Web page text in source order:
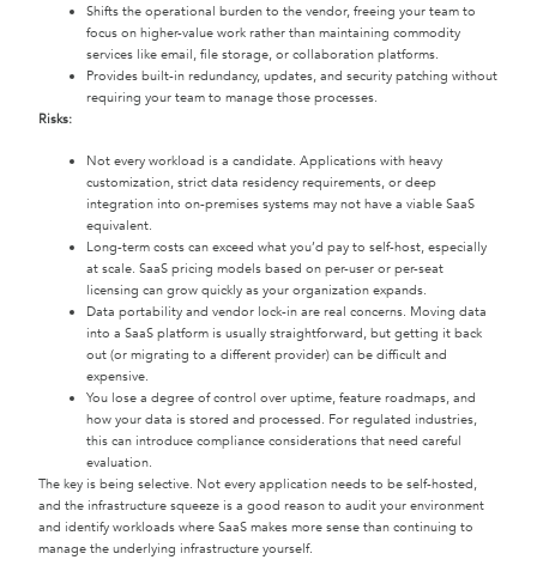
Shifts the operational burden to the vendor, freeing your team to
focus on higher-value work rather than maintaining commodity
services like email, file storage, or collaboration platforms.
Provides built-in redundancy, updates, and security patching without
requiring your team to manage those processes.
Risks:
Not every workload is a candidate. Applications with heavy
customization, strict data residency requirements, or deep
integration into on-premises systems may not have a viable SaaS
equivalent.
Long-term costs can exceed what you’d pay to self-host, especially
at scale. SaaS pricing models based on per-user or per-seat
licensing can grow quickly as your organization expands.
Data portability and vendor lock-in are real concerns. Moving data
into a SaaS platform is usually straightforward, but getting it back
out (or migrating to a different provider) can be difficult and
expensive.
You lose a degree of control over uptime, feature roadmaps, and
how your data is stored and processed. For regulated industries,
this can introduce compliance considerations that need careful
evaluation.
The key is being selective. Not every application needs to be self-hosted,
and the infrastructure squeeze is a good reason to audit your environment
and identify workloads where SaaS makes more sense than continuing to
manage the underlying infrastructure yourself.